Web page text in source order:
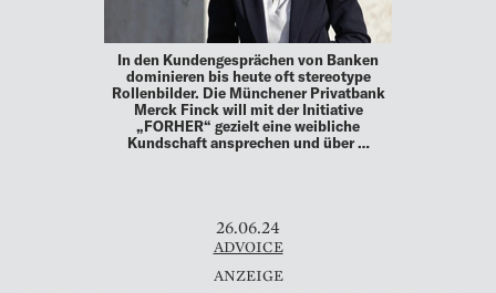
In den Kundengesprächen von Banken
dominieren bis heute oft stereotype
Rollenbilder. Die Münchener Privatbank
Merck Finck will mit der Initiative
„FORHER“ gezielt eine weibliche
Kundschaft ansprechen und über …
26.06.24
ADVOICE